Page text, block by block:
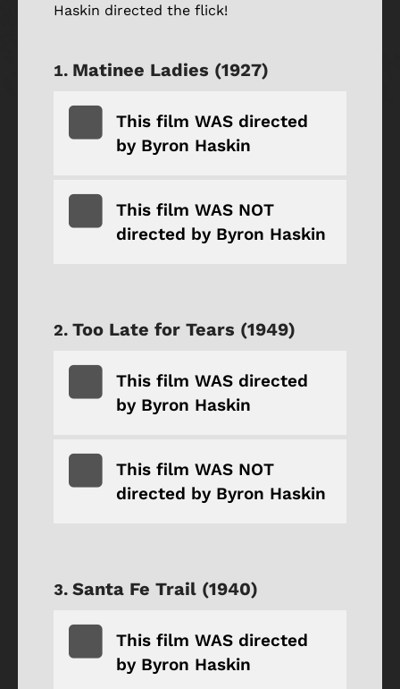
Haskin directed the flick!
Matinee Ladies (1927)
This film WAS directed
by Byron Haskin
This film WAS NOT
directed by Byron Haskin
Too Late for Tears (1949)
This film WAS directed
by Byron Haskin
This film WAS NOT
directed by Byron Haskin
Santa Fe Trail (1940)
This film WAS directed
by Byron Haskin